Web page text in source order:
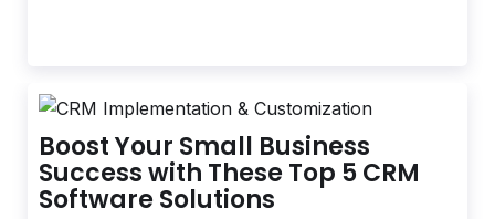
Boost Your Small Business
Success with These Top 5 CRM
Software Solutions